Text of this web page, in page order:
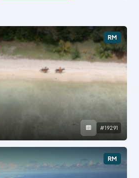
RM
#19291
RM